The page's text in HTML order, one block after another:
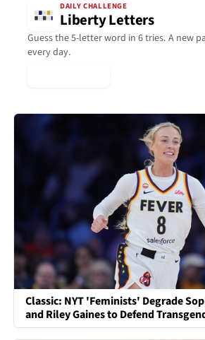
DAILY CHALLENGE
Liberty Letters
Guess the 5-letter word in 6 tries. A new
every day.
Classic: NYT 'Feminists' Degrade
and Riley Gaines to Defend